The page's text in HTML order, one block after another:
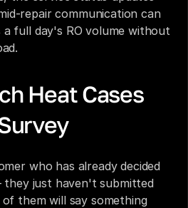
repair communication can
full day's RO volume without
Heat Cases
who has already decided
just haven't submitted
them will say something